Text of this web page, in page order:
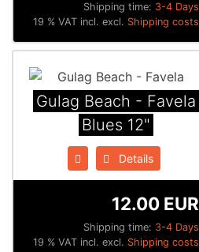
Shipping time: 3-4 Days
19 % VAT incl. excl. Shipping costs
Gulag Beach - Favela
Blues 12"
Details
Shipping time: 3-4 Days
12.00 EUR
19 % VAT incl. excl. Shipping costs